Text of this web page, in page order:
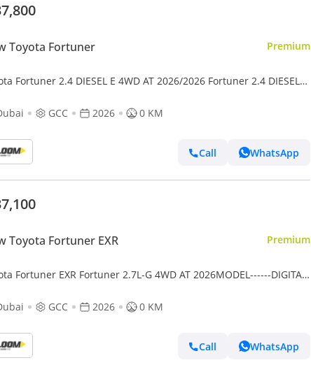
Toyota Fortuner Premium
Fortuner 2.4 DIESEL E 4WD AT 2026/2026 Fortuner 2.4 DIESEL
GCC 2026 0 KM
Call WhatsApp
Toyota Fortuner EXR Premium
Fortuner EXR Fortuner 2.7L-G 4WD AT 2026MODEL------DIGITAL
GCC 2026 0 KM
Call WhatsApp